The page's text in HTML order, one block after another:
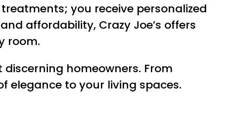
you receive personalized
affordability, Crazy Joe’s offers
room.
homeowners. From
elegance to your living spaces.